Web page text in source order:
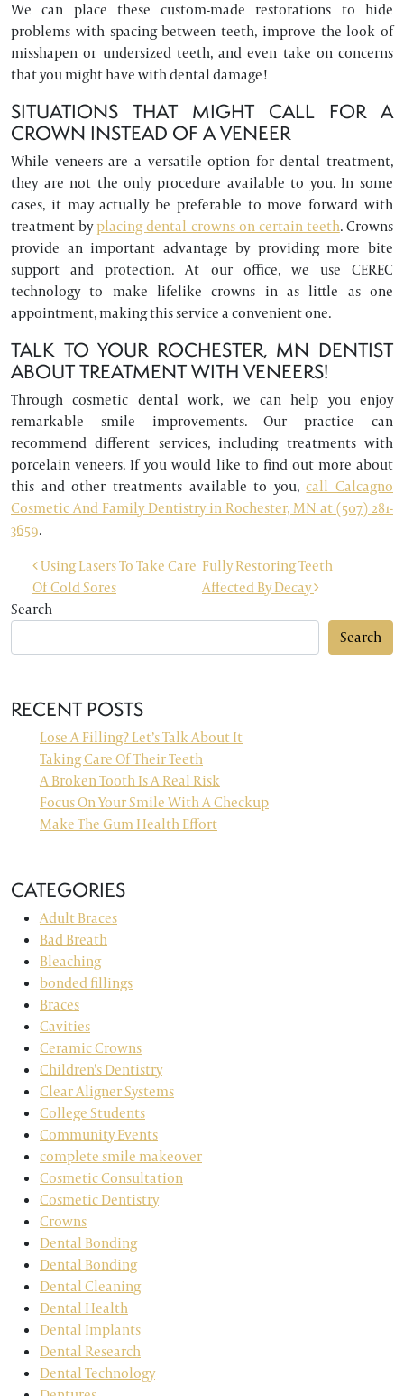
We can place these custom-made restorations to hide
problems with spacing between teeth, improve the look of
misshapen or undersized teeth, and even take on concerns
that you might have with dental damage!
SITUATIONS THAT MIGHT CALL FOR A
CROWN INSTEAD OF A VENEER
While veneers are a versatile option for dental treatment,
they are not the only procedure available to you. In some
cases, it may actually be preferable to move forward with
treatment byplacing dental crowns on certain teeth. Crowns
provide an important advantage by providing more bite
support and protection. At our office, we use CEREC
technology to make lifelike crowns in as little as one
appointment, making this service a convenient one.
TALK TO YOUR ROCHESTER, MN DENTIST
ABOUT TREATMENT WITH VENEERS!
Through cosmetic dental work, we can help you enjoy
remarkable smile improvements. Our practice can
recommend different services, including treatments with
porcelain veneers. If you would like to find out more about
this and other treatments available to you,call Calcagno
Cosmetic And Family Dentistry in Rochester, MN at (507) 281-
3659.
POST NAVIGATION
Using Lasers To Take Care
Of Cold Sores
Fully Restoring Teeth
Affected By Decay
Search
Search
RECENT POSTS
Lose A Filling? Let’s Talk About It
Taking Care Of Their Teeth
A Broken Tooth Is A Real Risk
Focus On Your Smile With A Checkup
Make The Gum Health Effort
CATEGORIES
Adult Braces
Bad Breath
Bleaching
bonded fillings
Braces
Cavities
Ceramic Crowns
Children's Dentistry
Clear Aligner Systems
College Students
Community Events
complete smile makeover
Cosmetic Consultation
Cosmetic Dentistry
Crowns
Dental Bonding
Dental Bonding
Dental Cleaning
Dental Health
Dental Implants
Dental Research
Dental Technology